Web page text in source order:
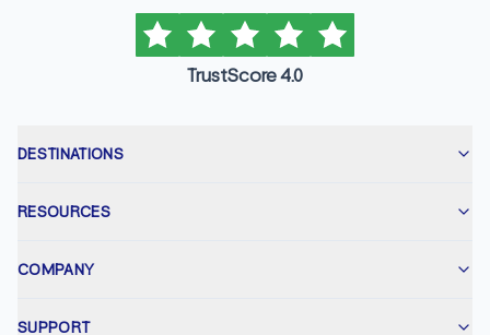
TrustScore 4.0
DESTINATIONS
RESOURCES
COMPANY
SUPPORT